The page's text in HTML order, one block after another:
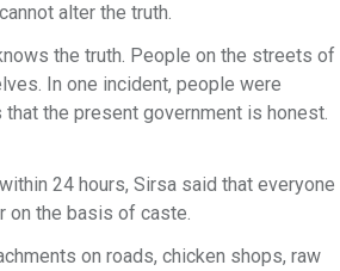
alter the truth.
the truth. People on the streets of
In one incident, people were
the present government is honest.
24 hours, Sirsa said that everyone
on the basis of caste.
on roads, chicken shops, raw